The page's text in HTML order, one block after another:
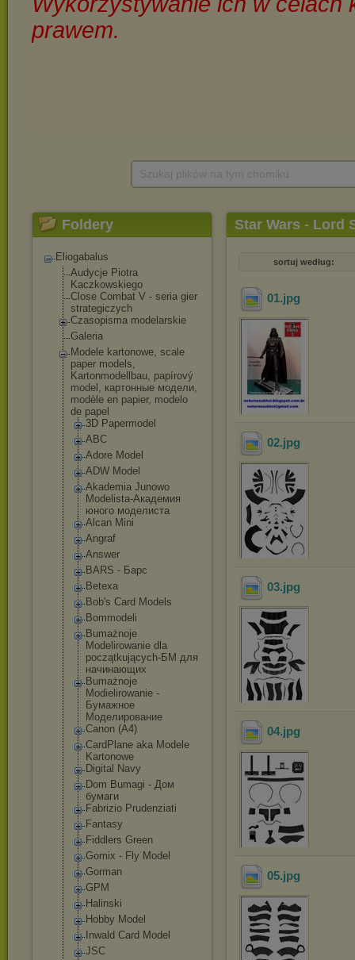
Foldery
Eliogabalus
Audycje Piotra
Kaczkowskiego
Close Combat V - seria gier
strategiczych
Czasopisma modelarskie
Galeria
Modele kartonowe, scale
paper models,
Kartonmodellbau, papírový
model, картонные модели,
modèle en papier, modelo
de papel
3D Papermodel
ABC
Adore Model
ADW Model
Akademia Junowo
Modelista-Академия
юного моделиста
Alcan Mini
Angraf
Answer
BARS - Барс
Betexa
Bob's Card Models
Bommodeli
Bumażnoje
Modelirowanie dla
początkujących-БМ для
начинающих
Bumażnoje
Modielirowanie -
Бумажное
Моделирование
Canon (A4)
CardPlane aka Modele
Kartonowe
Digital Navy
Dom Bumagi - Дом
бумаги
Fabrizio Prudenziati
Fantasy
Fiddlers Green
Gomix - Fly Model
Gorman
GPM
Halinski
Hobby Model
Inwald Card Model
JSC
Star Wars - Lord
sortuj według:
01.jpg
02.jpg
03.jpg
04.jpg
05.jpg